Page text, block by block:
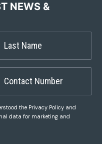
NEWS &
the Privacy Policy and
data for marketing and